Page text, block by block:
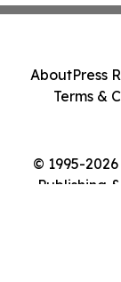
© 1995-
Publishing
AboutPress
Terms &